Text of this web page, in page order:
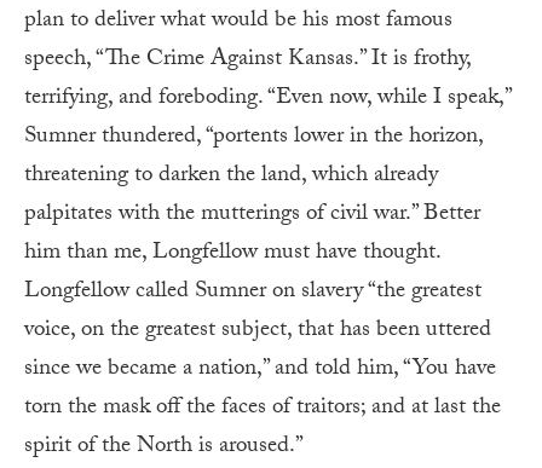
plan to deliver what would be his most famous
speech, “The Crime Against Kansas.” It is frothy,
terrifying, and foreboding. “Even now, while I speak,”
Sumner thundered, “portents lower in the horizon,
threatening to darken the land, which already
palpitates with the mutterings of civil war.” Better
him than me, Longfellow must have thought.
Longfellow called Sumner on slavery “the greatest
voice, on the greatest subject, that has been uttered
since we became a nation,” and told him, “You have
torn the mask off the faces of traitors; and at last the
spirit of the North is aroused.”